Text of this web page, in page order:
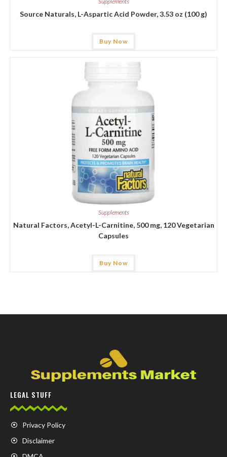
Source Naturals, L-Aspartic Acid Powder, 3.53 oz (100 g)
Buy Now
Supplements
Natural Factors, Acetyl-L-Carnitine, 500 mg, 120 Vegetarian
Capsules
Buy Now
LEGAL STUFF
Privacy Policy
Disclaimer